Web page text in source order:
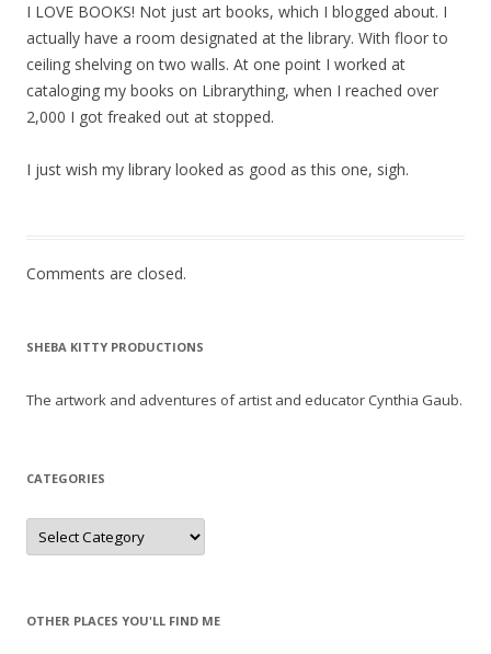
I LOVE BOOKS! Not just art books, which I blogged about. I
actually have a room designated at the library. With floor to
ceiling shelving on two walls. At one point I worked at
cataloging my books on Librarything, when I reached over
2,000 I got freaked out at stopped.
I just wish my library looked as good as this one, sigh.
Comments are closed.
SHEBA KITTY PRODUCTIONS
The artwork and adventures of artist and educator Cynthia Gaub.
CATEGORIES
Categories
OTHER PLACES YOU'LL FIND ME